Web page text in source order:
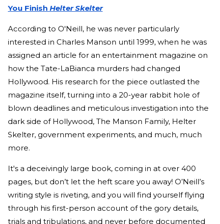
You Finish Helter Skelter
According to O'Neill, he was never particularly
interested in Charles Manson until 1999, when he was
assigned an article for an entertainment magazine on
how the Tate-LaBianca murders had changed
Hollywood. His research for the piece outlasted the
magazine itself, turning into a 20-year rabbit hole of
blown deadlines and meticulous investigation into the
dark side of Hollywood, The Manson Family, Helter
Skelter, government experiments, and much, much
more.
It's a deceivingly large book, coming in at over 400
pages, but don’t let the heft scare you away! O’Neill’s
writing style is riveting, and you will find yourself flying
through his first-person account of the gory details,
trials and tribulations, and never before documented